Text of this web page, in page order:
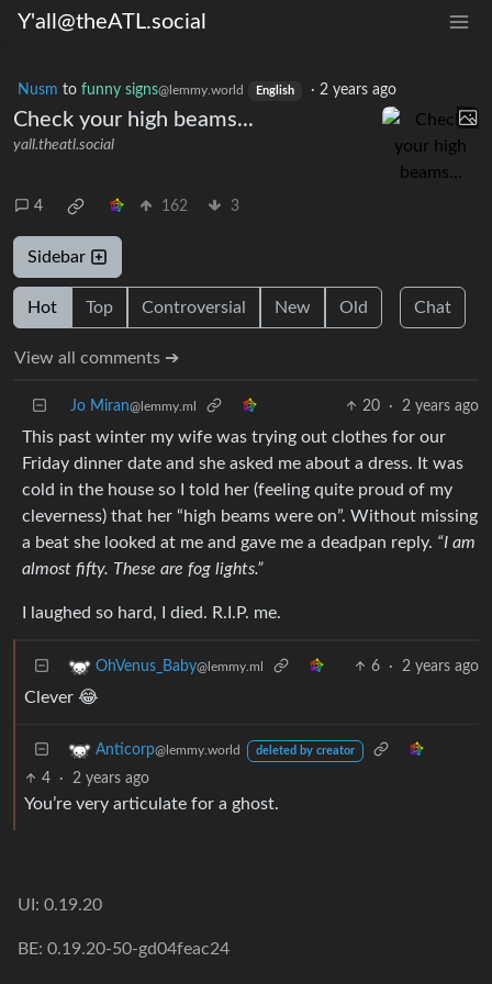
Y'all@theATL.social
Nusm to funny signs@lemmy.world English · 2 years ago
Check your high beams...
yall.theatl.social
4 162 3
Sidebar
Hot Top Controversial New Old Chat
View all comments ➔
Jo Miran@lemmy.ml 20 · 2 years ago
This past winter my wife was trying out clothes for our
Friday dinner date and she asked me about a dress. It was
cold in the house so I told her (feeling quite proud of my
cleverness) that her “high beams were on”. Without missing
a beat she looked at me and gave me a deadpan reply. “I am
almost fifty. These are fog lights.”
I laughed so hard, I died. R.I.P. me.
OhVenus_Baby@lemmy.ml 6 · 2 years ago
Clever 😂
Anticorp@lemmy.world deleted by creator
4 · 2 years ago
You’re very articulate for a ghost.
UI: 0.19.20
BE: 0.19.20-50-gd04feac24